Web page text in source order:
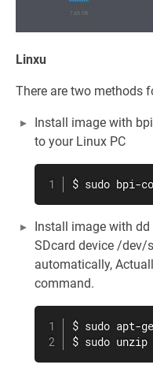
Linxu
There are two methods
Install image with
to your Linux PC
$ sudo bpi-
Install image with
SDcard device /dev/
automatically,
command.
$ sudo apt-
$ sudo